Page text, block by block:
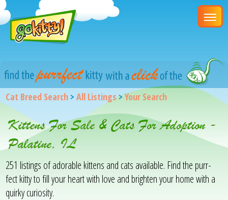
Cat Breed Search >All Listings>Your Search
Kittens For Sale & Cats For Adoption -
Palatine, IL
251 listings of adorable kittens and cats available. Find the purr-
fect kitty to fill your heart with love and brighten your home with a
quirky curiosity.